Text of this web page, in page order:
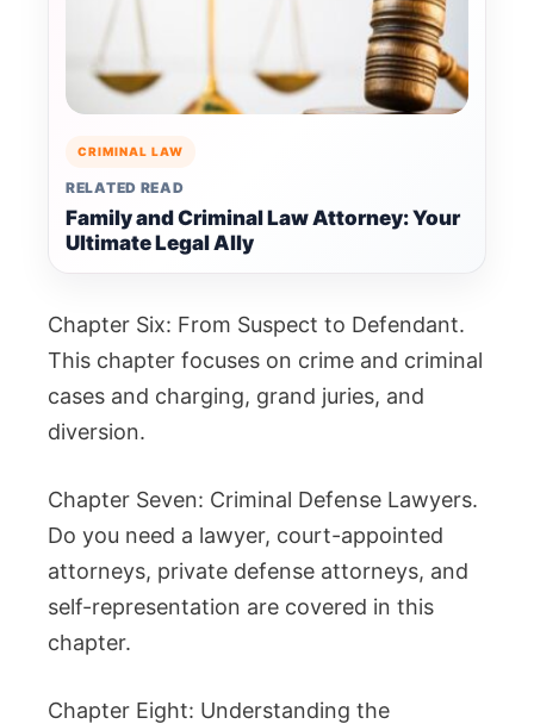
CRIMINAL LAW
RELATED READ
Family and Criminal Law Attorney: Your
Ultimate Legal Ally
Chapter Six: From Suspect to Defendant.
This chapter focuses on crime and criminal
cases and charging, grand juries, and
diversion.
Chapter Seven: Criminal Defense Lawyers.
Do you need a lawyer, court-appointed
attorneys, private defense attorneys, and
self-representation are covered in this
chapter.
Chapter Eight: Understanding the